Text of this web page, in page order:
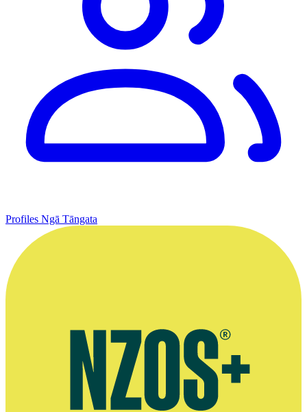
Profiles Ngā Tāngata